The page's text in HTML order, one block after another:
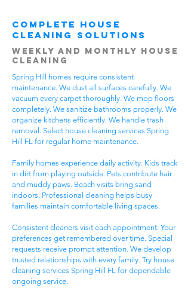
Complete House
Cleaning Solutions
Weekly and Monthly House
Cleaning
Spring Hill homes require consistent
maintenance. We dust all surfaces carefully. We
vacuum every carpet thoroughly. We mop floors
completely. We sanitize bathrooms properly. We
organize kitchens efficiently. We handle trash
removal. Select house cleaning services Spring
Hill FL for regular home maintenance.
Family homes experience daily activity. Kids track
in dirt from playing outside. Pets contribute hair
and muddy paws. Beach visits bring sand
indoors. Professional cleaning helps busy
families maintain comfortable living spaces.
Consistent cleaners visit each appointment. Your
preferences get remembered over time. Special
requests receive prompt attention. We develop
trusted relationships with every family. Try house
cleaning services Spring Hill FL for dependable
ongoing service.